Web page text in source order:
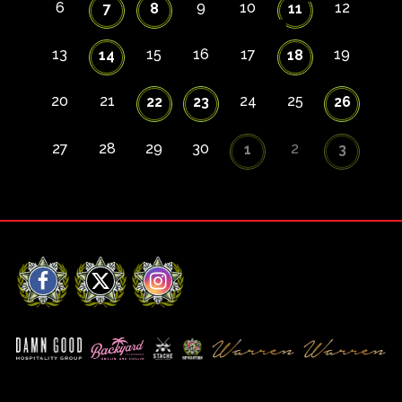
6 7 8 9 10 11 12
13 14 15 16 17 18 19
20 21 22 23 24 25 26
27 28 29 30 1 2 3
Facebook
X Instagram